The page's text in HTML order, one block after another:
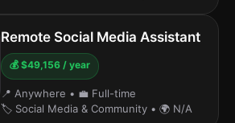
Remote Social Media Assistant
💰 $49,156 / year
📍 Anywhere • 💼 Full-time
🏷️ Social Media & Community • 🌍 N/A